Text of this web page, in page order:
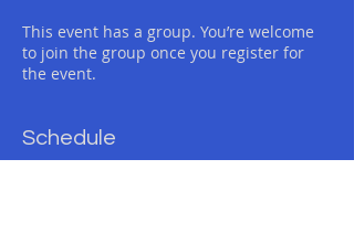
This event has a group. You’re welcome
to join the group once you register for
the event.
Schedule